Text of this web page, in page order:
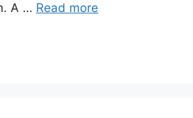
A … Read more